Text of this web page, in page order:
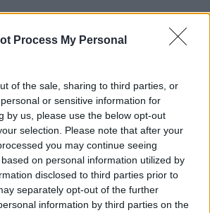
Process My Personal
of the sale, sharing to third parties, or
or sensitive information for
by us, please use the below opt-out
selection. Please note that after your
you may continue seeing
on personal information utilized by
disclosed to third parties prior to
separately opt-out of the further
information by third parties on the
Advertisement